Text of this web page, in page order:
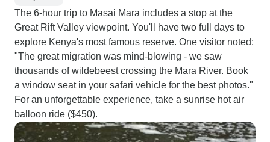
The 6-hour trip to Masai Mara includes a stop at the
Great Rift Valley viewpoint. You'll have two full days to
explore Kenya's most famous reserve. One visitor noted:
"The great migration was mind-blowing - we saw
thousands of wildebeest crossing the Mara River. Book
a window seat in your safari vehicle for the best photos."
For an unforgettable experience, take a sunrise hot air
balloon ride ($450).